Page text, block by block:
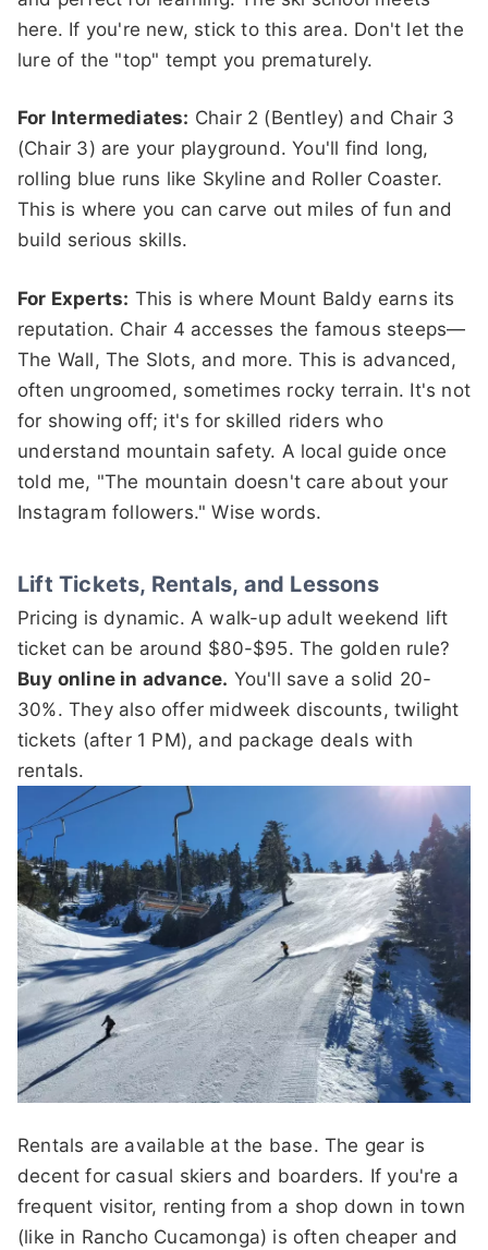
here. If you're new, stick to this area. Don't let the
lure of the "top" tempt you prematurely.
For Intermediates: Chair 2 (Bentley) and Chair 3
(Chair 3) are your playground. You'll find long,
rolling blue runs like Skyline and Roller Coaster.
This is where you can carve out miles of fun and
build serious skills.
For Experts: This is where Mount Baldy earns its
reputation. Chair 4 accesses the famous steeps—
The Wall, The Slots, and more. This is advanced,
often ungroomed, sometimes rocky terrain. It's not
for showing off; it's for skilled riders who
understand mountain safety. A local guide once
told me, "The mountain doesn't care about your
Instagram followers." Wise words.
Lift Tickets, Rentals, and Lessons
Pricing is dynamic. A walk-up adult weekend lift
ticket can be around $80-$95. The golden rule?
Buy online in advance. You'll save a solid 20-
30%. They also offer midweek discounts, twilight
tickets (after 1 PM), and package deals with
rentals.
Rentals are available at the base. The gear is
decent for casual skiers and boarders. If you're a
frequent visitor, renting from a shop down in town
(like in Rancho Cucamonga) is often cheaper and